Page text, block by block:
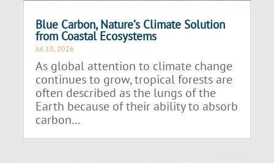
Blue Carbon, Nature’s Climate Solution
from Coastal Ecosystems
Jul 10, 2026
As global attention to climate change
continues to grow, tropical forests are
often described as the lungs of the
Earth because of their ability to absorb
carbon...